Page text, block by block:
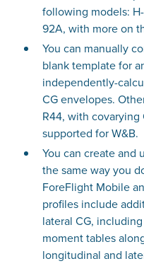
following models: H-
92A, with more on
You can manually
blank template for
independently-
CG envelopes.
R44, with
supported for W&B.
You can create and
the same way you
ForeFlight Mobile
profiles include
lateral CG,
moment tables
longitudinal and